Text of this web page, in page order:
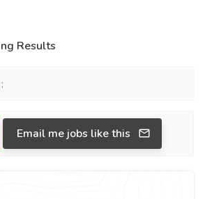
Results
Email me jobs like this